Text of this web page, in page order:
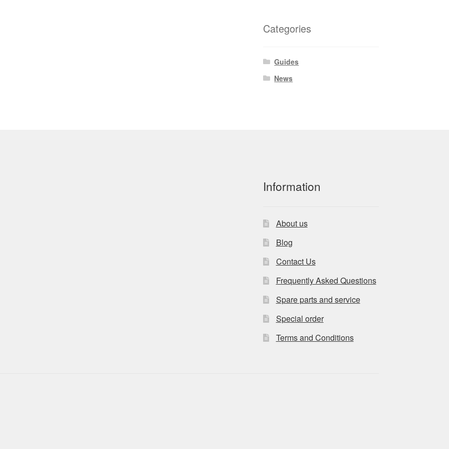
Categories
Guides
News
Information
About us
Blog
Contact Us
Frequently Asked Questions
Spare parts and service
Special order
Terms and Conditions